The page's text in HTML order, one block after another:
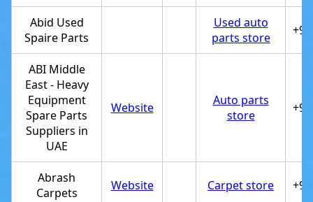
Abid Used
Spaire Parts
Used auto
parts store
ABI Middle
East - Heavy
Equipment
Spare Parts
Suppliers in
UAE
Website
Auto parts
store
Abrash
Carpets
Website Carpet store